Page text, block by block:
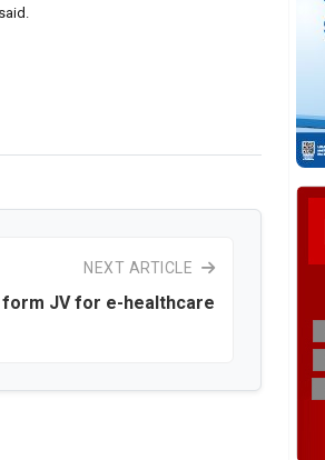
NEXT ARTICLE
form JV for e-healthcare